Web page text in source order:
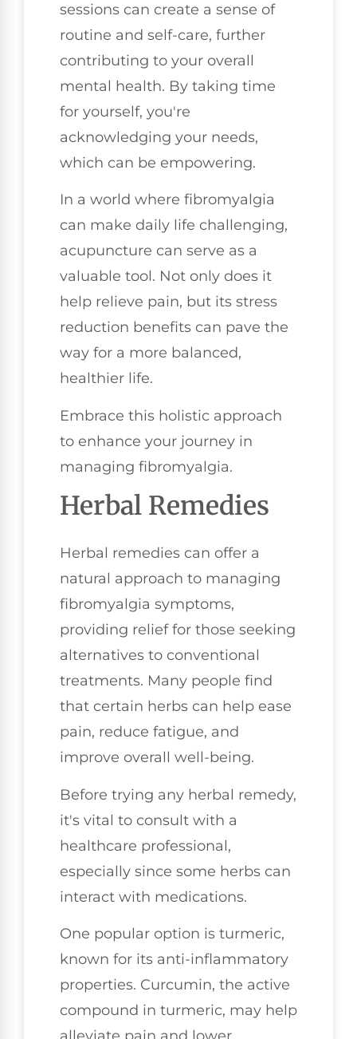
sessions can create a sense of
routine and self-care, further
contributing to your overall
mental health. By taking time
for yourself, you're
acknowledging your needs,
which can be empowering.
In a world where fibromyalgia
can make daily life challenging,
acupuncture can serve as a
valuable tool. Not only does it
help relieve pain, but its stress
reduction benefits can pave the
way for a more balanced,
healthier life.
Embrace this holistic approach
to enhance your journey in
managing fibromyalgia.
Herbal Remedies
Herbal remedies can offer a
natural approach to managing
fibromyalgia symptoms,
providing relief for those seeking
alternatives to conventional
treatments. Many people find
that certain herbs can help ease
pain, reduce fatigue, and
improve overall well-being.
Before trying any herbal remedy,
it's vital to consult with a
healthcare professional,
especially since some herbs can
interact with medications.
One popular option is turmeric,
known for its anti-inflammatory
properties. Curcumin, the active
compound in turmeric, may help